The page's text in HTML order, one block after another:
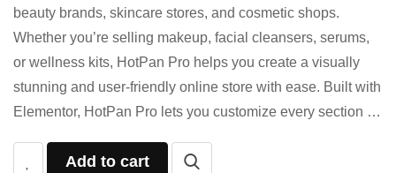
beauty brands, skincare stores, and cosmetic shops.
Whether you’re selling makeup, facial cleansers, serums,
or wellness kits, HotPan Pro helps you create a visually
stunning and user-friendly online store with ease. Built with
Elementor, HotPan Pro lets you customize every section …
Add to cart